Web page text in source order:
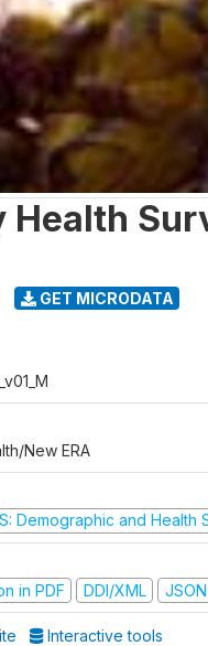
Health
GET MICRODATA
New ERA
Demographic and Health
in PDF
DDI/XML JSON
Interactive tools